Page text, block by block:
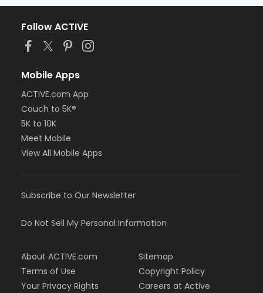
Follow ACTIVE
Mobile Apps
ACTIVE.com App
Couch to 5K®
5K to 10K
Meet Mobile
View All Mobile Apps
Subscribe to Our Newsletter
Do Not Sell My Personal Information
About ACTIVE.com
Terms of Use
Your Privacy Rights
Sitemap
Copyright Policy
Careers at Active